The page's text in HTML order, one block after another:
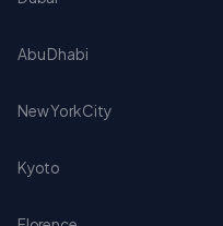
Abu Dhabi
New York City
Kyoto